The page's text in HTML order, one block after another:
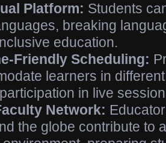
Platform: Students
breaking
education.
Friendly Scheduling:
learners in
in live
Network:
the globe contribute to